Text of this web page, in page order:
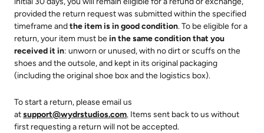
ALLEVIATING FOOT
PAIN
EXTRA WIDE CALF EXTRA WIDE ANKLE
provided the return request was submitted within the specified
timeframe andthe item is in good condition. To be eligible for a
return, your item must bein the same condition that you
received it in: unworn or unused, with no dirt or scuffs on the
shoes and the outsole, and kept in its original packaging
(including the original shoe box and the logistics box).
To start a return, please email us
atsupport@wydrstudios.com. Items sent back to us without
first requesting a return will not be accepted.